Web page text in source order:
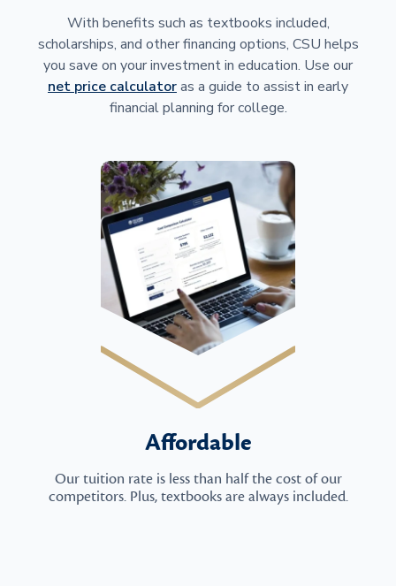
With benefits such as textbooks included,
scholarships, and other financing options, CSU helps
you save on your investment in education. Use our
net price calculatoras a guide to assist in early
financial planning for college.
Affordable
Our tuition rate is less than half the cost of our
competitors. Plus, textbooks are always included.